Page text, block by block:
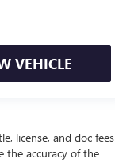
VEHICLE
license, and doc fees
the accuracy of the